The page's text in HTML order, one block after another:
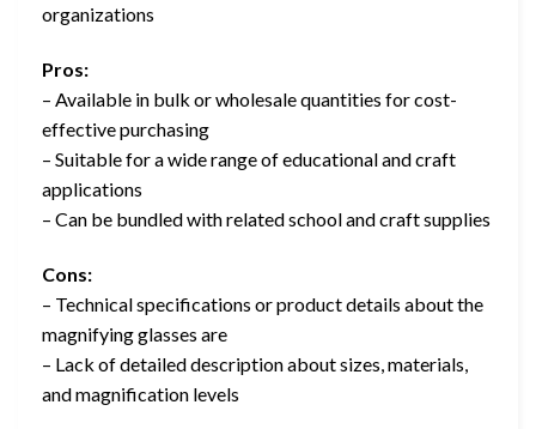
organizations
Pros:
– Available in bulk or wholesale quantities for cost-
effective purchasing
– Suitable for a wide range of educational and craft
applications
– Can be bundled with related school and craft supplies
Cons:
– Technical specifications or product details about the
magnifying glasses are
– Lack of detailed description about sizes, materials,
and magnification levels